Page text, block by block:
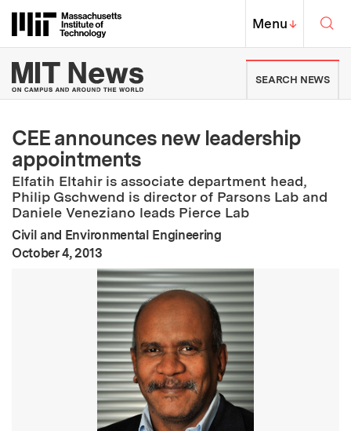
Massachusetts Institute of
MIT Top
Menu↓
MIT News | Massachusetts
SEARCH NEWS
CEE announces new leadership
appointments
Elfatih Eltahir is associate department head,
Philip Gschwend is director of Parsons Lab and
Daniele Veneziano leads Pierce Lab
Civil and Environmental Engineering
Publication Date
October 4, 2013